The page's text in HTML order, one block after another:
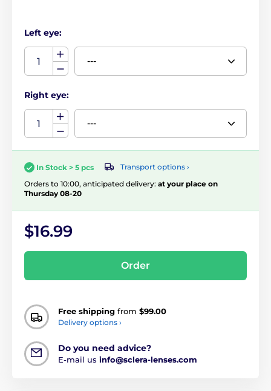
Left eye:
Right eye:
In Stock > 5 pcs
Transport options ›
Orders to 10:00, anticipated delivery: at your place on
Thursday 08-20
$16.99
Order
Free shipping from $99.00
Delivery options ›
Do you need advice?
E-mail us info@sclera-lenses.com